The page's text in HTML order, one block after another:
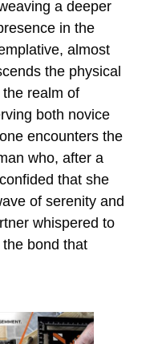
a deeper
in the
almost
the physical
realm of
both novice
encounters the
who, after a
that she
of serenity and
whispered to
bond that